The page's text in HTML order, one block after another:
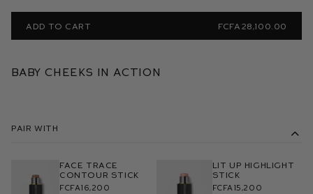
ADD TO CART FCFA28,100.00
Baby Cheeks in Action
Pair With
Face Trace
Contour Stick
FCFA16,200
Lit Up Highlight
Stick
FCFA15,200